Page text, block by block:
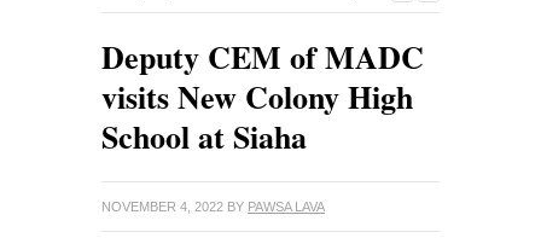
Deputy CEM of MADC
visits New Colony High
School at Siaha
NOVEMBER 4, 2022 BY PAWSA LAVA